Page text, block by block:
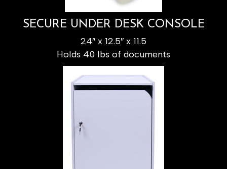
SECURE UNDER DESK CONSOLE
24″ x 12.5″ x 11.5
Holds 40 lbs of documents